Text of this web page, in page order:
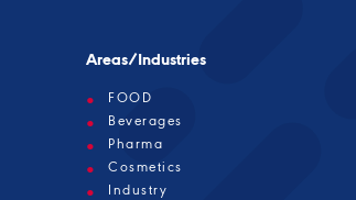
Areas/Industries
FOOD
Beverages
Pharma
Cosmetics
Industry